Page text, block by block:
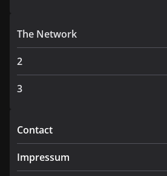
The Network
2
3
Contact
Impressum